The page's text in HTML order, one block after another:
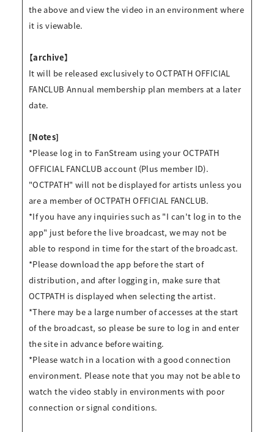
the above and view the video in an environment where
it is viewable.
【archive】
It will be released exclusively to OCTPATH OFFICIAL
FANCLUB Annual membership plan members at a later
date.
[Notes]
*Please log in to FanStream using your OCTPATH
OFFICIAL FANCLUB account (Plus member ID).
"OCTPATH" will not be displayed for artists unless you
are a member of OCTPATH OFFICIAL FANCLUB.
*If you have any inquiries such as "I can't log in to the
app" just before the live broadcast, we may not be
able to respond in time for the start of the broadcast.
*Please download the app before the start of
distribution, and after logging in, make sure that
OCTPATH is displayed when selecting the artist.
*There may be a large number of accesses at the start
of the broadcast, so please be sure to log in and enter
the site in advance before waiting.
*Please watch in a location with a good connection
environment. Please note that you may not be able to
watch the video stably in environments with poor
connection or signal conditions.